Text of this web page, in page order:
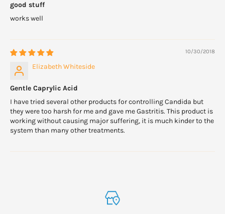
good stuff
works well
10/30/2018
Elizabeth Whiteside
Gentle Caprylic Acid
I have tried several other products for controlling Candida but
they were too harsh for me and gave me Gastritis. This product is
working without causing major suffering, it is much kinder to the
system than many other treatments.